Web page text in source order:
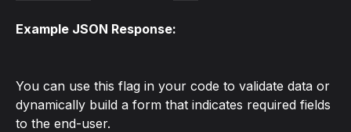
Example JSON Response:
You can use this flag in your code to validate data or
dynamically build a form that indicates required fields
to the end-user.